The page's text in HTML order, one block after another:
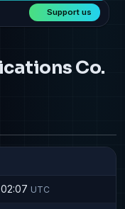
Support us
Co.
UTC